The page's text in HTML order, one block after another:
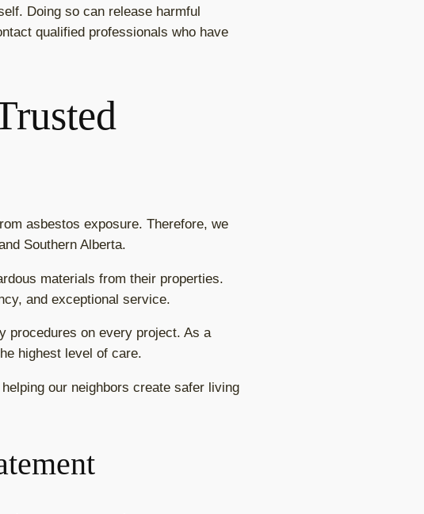
Doing so can release harmful
qualified professionals who have
asbestos exposure. Therefore, we
Southern Alberta.
materials from their properties.
and exceptional service.
procedures on every project. As a
highest level of care.
our neighbors create safer living